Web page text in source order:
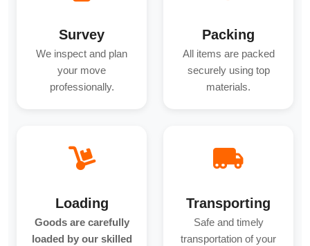
Survey
We inspect and plan
your move
professionally.
Packing
All items are packed
securely using top
materials.
Loading
Goods are carefully
loaded by our skilled
Transporting
Safe and timely
transportation of your